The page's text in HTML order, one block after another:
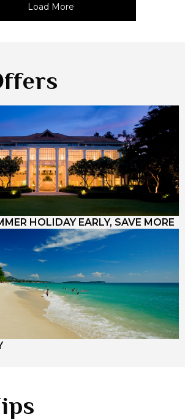
Load More
HOLIDAY EARLY, SAVE MORE